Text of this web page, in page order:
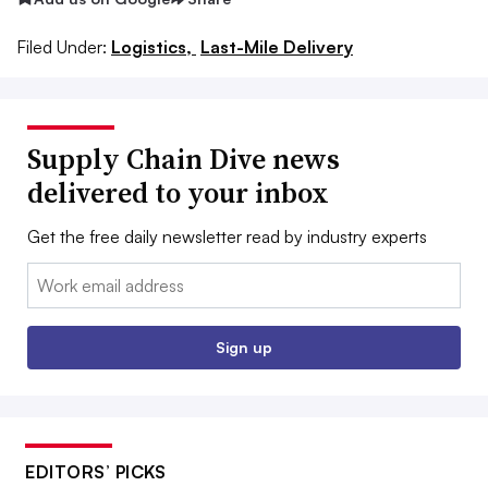
Filed Under: Logistics, Last-Mile Delivery
Supply Chain Dive news
delivered to your inbox
Get the free daily newsletter read by industry experts
Email:
Sign up
EDITORS’ PICKS